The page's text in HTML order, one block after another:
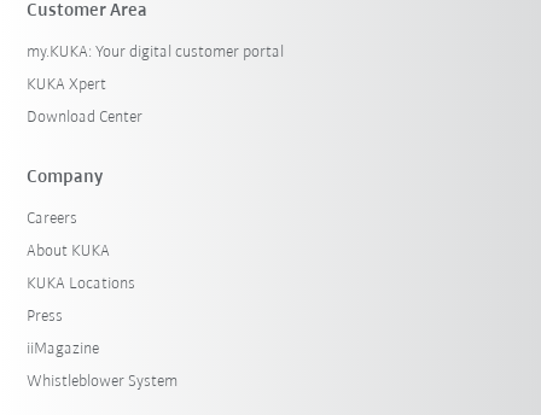
Customer Area
my.KUKA: Your digital customer portal
KUKA Xpert
Download Center
Company
Careers
About KUKA
KUKA Locations
Press
iiMagazine
Whistleblower System